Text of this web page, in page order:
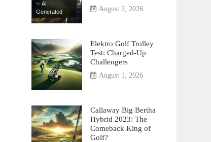
✨ AI
Generated
August 2, 2026
Elektro Golf Trolley
Test: Charged-Up
Challengers
August 1, 2026
Callaway Big Bertha
Hybrid 2023: The
Comeback King of
Golf?